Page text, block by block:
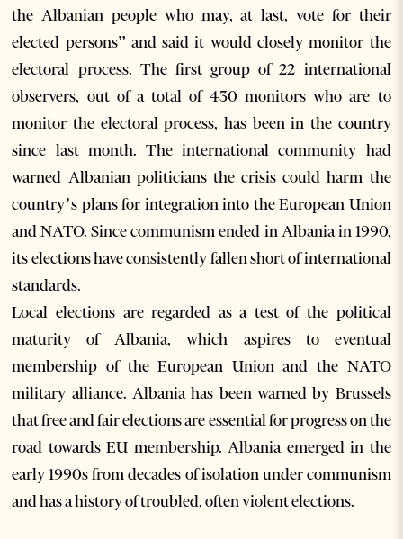
the Albanian people who may, at last, vote for their
elected persons” and said it would closely monitor the
electoral process. The first group of 22 international
observers, out of a total of 430 monitors who are to
monitor the electoral process, has been in the country
since last month. The international community had
warned Albanian politicians the crisis could harm the
country’s plans for integration into the European Union
and NATO. Since communism ended in Albania in 1990,
its elections have consistently fallen short of international
standards.
Local elections are regarded as a test of the political
maturity of Albania, which aspires to eventual
membership of the European Union and the NATO
military alliance. Albania has been warned by Brussels
that free and fair elections are essential for progress on the
road towards EU membership. Albania emerged in the
early 1990s from decades of isolation under communism
and has a history of troubled, often violent elections.